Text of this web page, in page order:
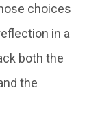
choices
in a
both the
the